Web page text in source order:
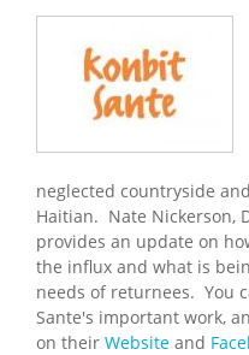
neglected countryside
Haitian. Nate Nickerson,
provides an update on
the influx and what is
needs of returnees. You
Sante's important work,
on their Website and